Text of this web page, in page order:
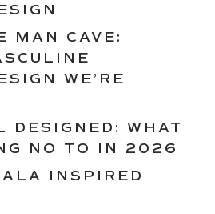
MAN CAVE:
WE’RE
DESIGNED: WHAT
NO TO IN 2026
INSPIRED